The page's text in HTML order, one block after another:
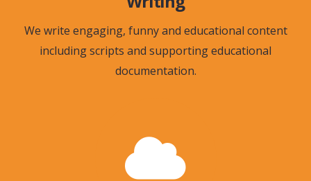
We write engaging, funny and educational content
including scripts and supporting educational
documentation.